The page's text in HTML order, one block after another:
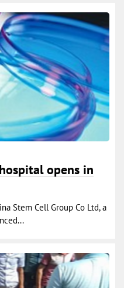
opens in
Stem Cell Group Co Ltd, a